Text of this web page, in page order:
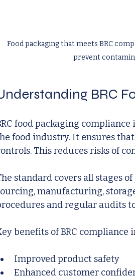
Food packaging that meets BRC
prevent
BRC
food packaging
food industry. It ensures
This reduces risks of
standard covers all stages
manufacturing,
and regular audits
benefits of BRC compliance
Improved product safety
Enhanced customer